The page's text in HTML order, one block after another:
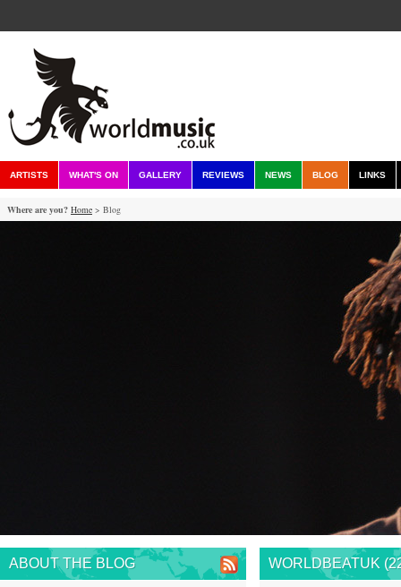
ARTISTS WHAT'S ON GALLERY REVIEWS NEWS BLOG LINKS
Where are you? Home > Blog
WORLDBEATUK
ABOUT THE BLOG